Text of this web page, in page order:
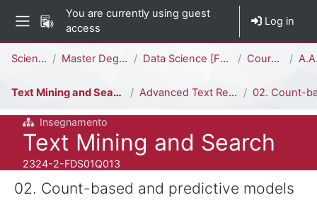
Skip to main content
Side panel
You are currently using guest
access
Log in
Science Master Degree Data Science [FDS02Q - FDS01Q] Courses
Text Mining and Search Advanced Text Representation (Viviani) 02. Count-based and predictive models (October
Insegnamento
Course full name
Text Mining and Search
Course ID number
2324-2-FDS01Q013
02. Count-based and predictive models